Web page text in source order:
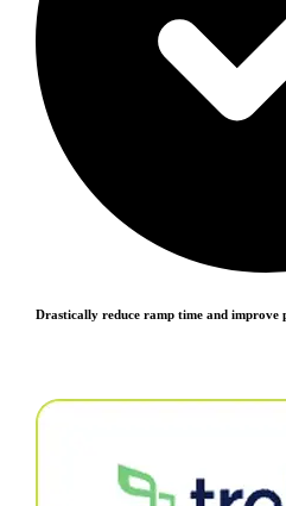
Drastically reduce ramp time and improve